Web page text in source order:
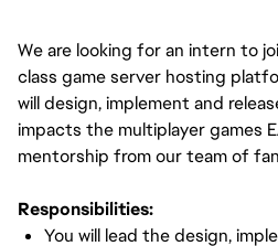
We are looking for an intern to
class game server hosting
will design, implement and
impacts the multiplayer games
mentorship from our team of
Responsibilities:
You will lead the design,